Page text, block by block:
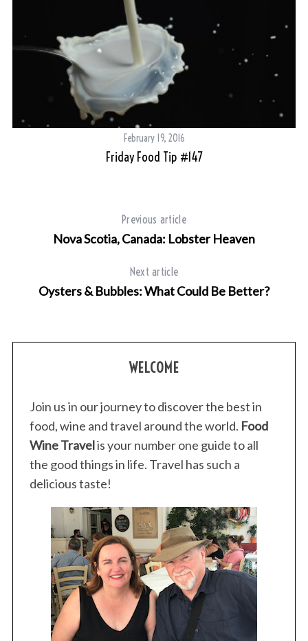
February 19, 2016
Friday Food Tip #147
Previous article
Nova Scotia, Canada: Lobster Heaven
Next article
Oysters & Bubbles: What Could Be Better?
WELCOME
Join us in our journey to discover the best in
food, wine and travel around the world. Food
Wine Travelis your number one guide to all
the good things in life. Travel has such a
delicious taste!